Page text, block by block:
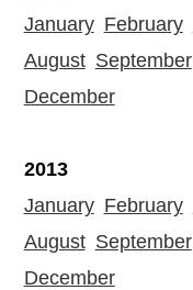
January February
August September
December
2013
January February
August September
December